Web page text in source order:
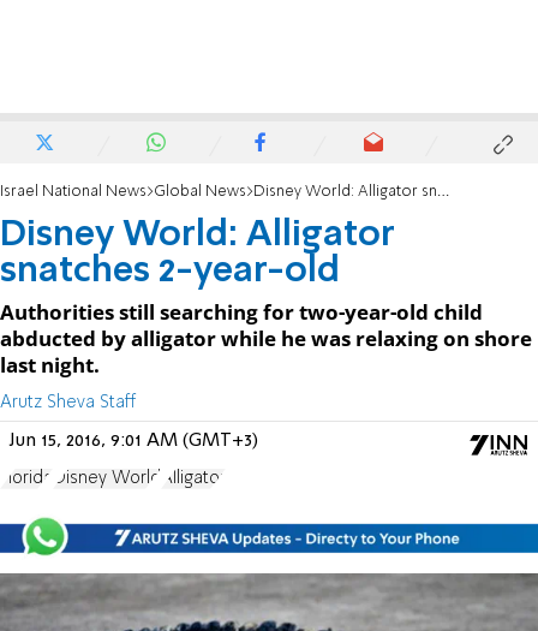
Israel National News Global News Disney World: Alligator snatches 2-year-old
Disney World: Alligator
snatches 2-year-old
Authorities still searching for two-year-old child
abducted by alligator while he was relaxing on shore
last night.
Arutz Sheva Staff
Jun 15, 2016, 9:01 AM (GMT+3)
Florida Disney World Alligator